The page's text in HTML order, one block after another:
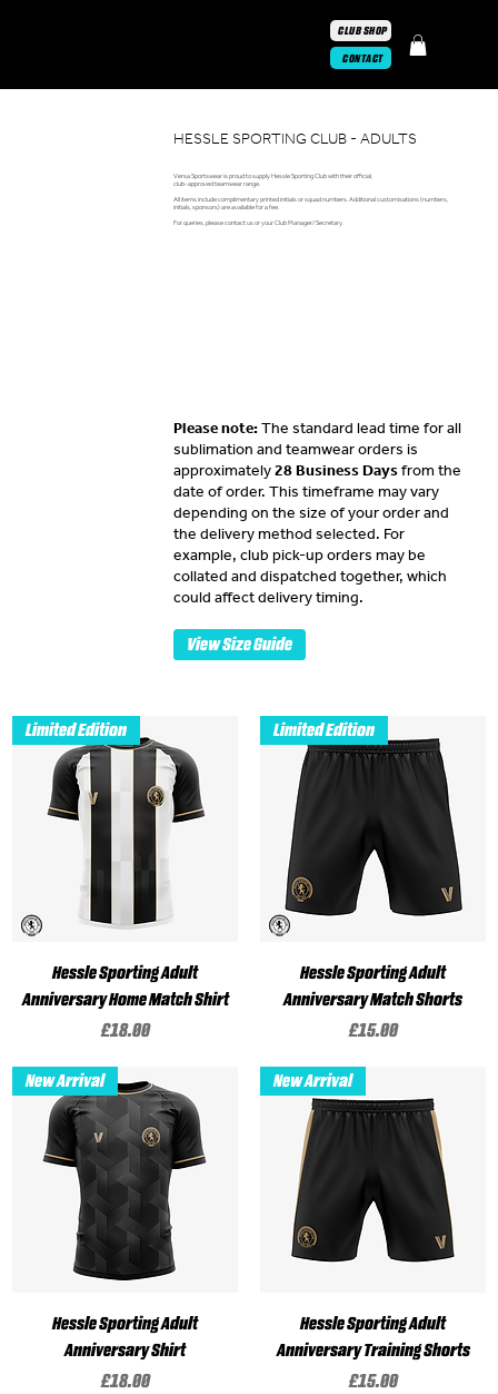
CONTACT
CLUB SHOP
HESSLE SPORTING CLUB - ADULTS
Versa Sportswear is proud to supply Hessle Sporting Club with their official,
club-approved teamwear range.
All items include complimentary printed initials or squad numbers. Additional customisations (numbers,
initials, sponsors) are available for a fee.
For queries, please contact us or your Club Manager/ Secretary.
Please note:The standard lead time for all
sublimation and teamwear orders is
approximately28 Business Daysfrom the
date of order. This timeframe may vary
depending on the size of your order and
the delivery method selected. For
example, club pick-up orders may be
collated and dispatched together, which
could affect delivery timing.
View Size Guide
Limited Edition
Hessle Sporting Adult
Anniversary Home Match Shirt
Price
£18.00
Limited Edition
Hessle Sporting Adult
Anniversary Match Shorts
Price
£15.00
New Arrival
Hessle Sporting Adult
Anniversary Shirt
Price
£18.00
New Arrival
Hessle Sporting Adult
Anniversary Training Shorts
Price
£15.00